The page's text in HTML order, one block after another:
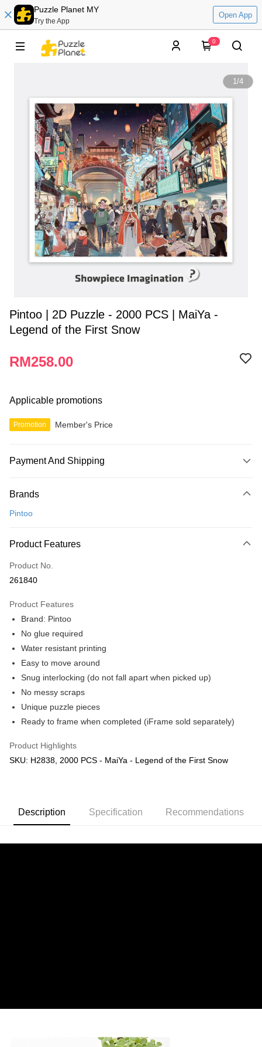
Puzzle Planet MY
Try the App
Open App
0
1/4
Pintoo | 2D Puzzle - 2000 PCS | MaiYa -
Legend of the First Snow
RM258.00
Applicable promotions
Promotion Member's Price
Payment And Shipping
Credit Card
Only supports Maybank, CIMB Bank, Public Bank, RHB Bank, Hong
Boost
GrabPay
Free Shipping (Min RM100) within West Malaysia!
Free Shipping (Min RM100.00) within West Malaysia!
Pickup In-Store (3 working days, SMS notify)
Free shipping
Brands
Pintoo
Product Features
Product No.
261840
Product Features
Brand: Pintoo
No glue required
Water resistant printing
Easy to move around
Snug interlocking (do not fall apart when picked up)
No messy scraps
Unique puzzle pieces
Ready to frame when completed (iFrame sold separately)
Product Highlights
SKU: H2838, 2000 PCS - MaiYa - Legend of the First Snow
Description Specification Recommendations